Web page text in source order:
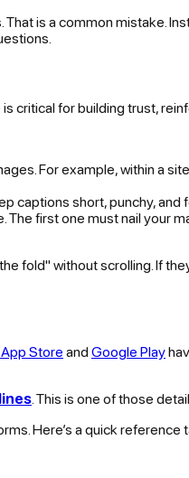
is a common mistake.
critical for building trust,
For example, within a
captions short, punchy,
first one must nail your
fold" without scrolling. If
Store and Google Play
. This is one of those
Here’s a quick